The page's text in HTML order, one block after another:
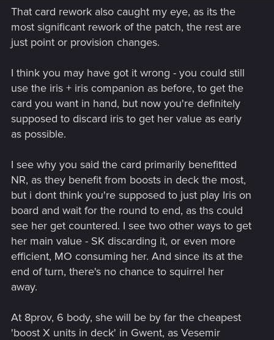
uninteractive and is binary in that it must be drawn round 1,
but isn’t good enough to be worth tutoring.
That card rework also caught my eye, as its the
most significant rework of the patch, the rest are
just point or provision changes.
I think you may have got it wrong - you could still
use the iris + iris companion as before, to get the
card you want in hand, but now you're definitely
supposed to discard iris to get her value as early
as possible.
I see why you said the card primarily benefitted
NR, as they benefit from boosts in deck the most,
but i dont think you're supposed to just play Iris on
board and wait for the round to end, as ths could
see her get countered. I see two other ways to get
her main value - SK discarding it, or even more
efficient, MO consuming her. And since its at the
end of turn, there's no chance to squirrel her
away.
At 8prov, 6 body, she will be by far the cheapest
'boost X units in deck' in Gwent, as Vesemir